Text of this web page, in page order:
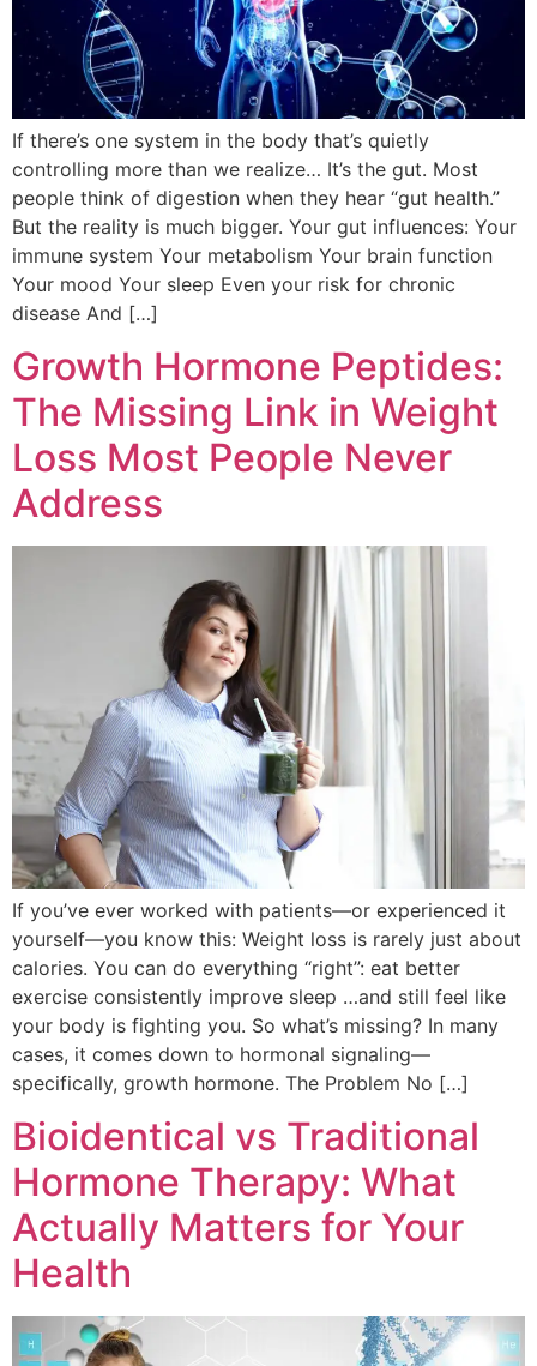
If there’s one system in the body that’s quietly
controlling more than we realize… It’s the gut. Most
people think of digestion when they hear “gut health.”
But the reality is much bigger. Your gut influences: Your
immune system Your metabolism Your brain function
Your mood Your sleep Even your risk for chronic
disease And […]
Growth Hormone Peptides:
The Missing Link in Weight
Loss Most People Never
Address
If you’ve ever worked with patients—or experienced it
yourself—you know this: Weight loss is rarely just about
calories. You can do everything “right”: eat better
exercise consistently improve sleep …and still feel like
your body is fighting you. So what’s missing? In many
cases, it comes down to hormonal signaling—
specifically, growth hormone. The Problem No […]
Bioidentical vs Traditional
Hormone Therapy: What
Actually Matters for Your
Health